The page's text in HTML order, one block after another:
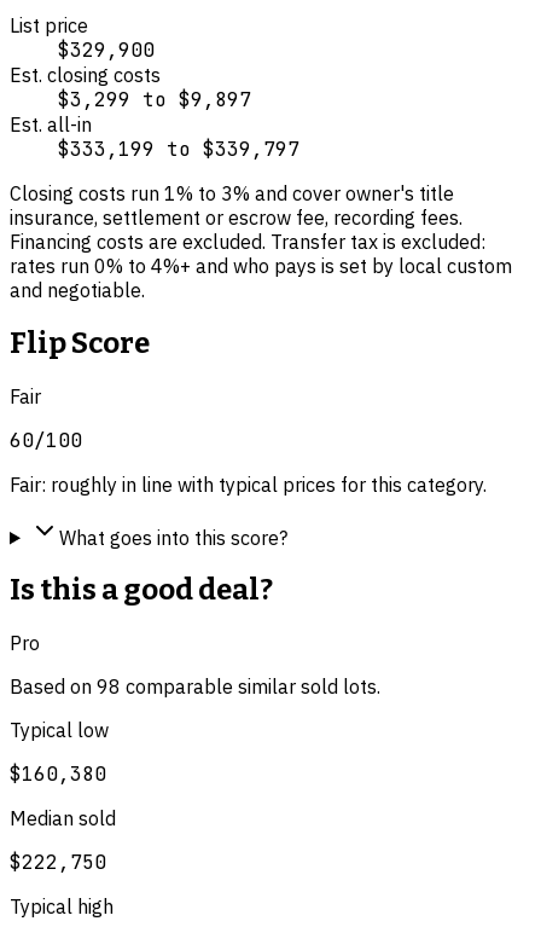
List price
$329,900
Est. closing costs
$3,299 to $9,897
Est. all-in
$333,199 to $339,797
Closing costs run 1% to 3% and cover owner's title
insurance, settlement or escrow fee, recording fees.
Financing costs are excluded. Transfer tax is excluded:
rates run 0% to 4%+ and who pays is set by local custom
and negotiable.
Flip Score
Fair
60/100
Fair: roughly in line with typical prices for this category.
What goes into this score?
Is this a good deal?
Pro
Based on 98 comparable similar sold lots.
Typical low
$160,380
Median sold
$222,750
Typical high